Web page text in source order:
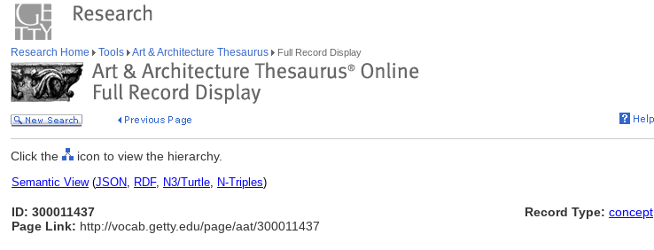
Research Home Tools Art & Architecture Thesaurus Full Record Display
Click the icon to view the hierarchy.
Semantic View(JSON, RDF, N3/Turtle, N-Triples)
ID: 300011437
Page Link: http://vocab.getty.edu/page/aat/300011437
Record Type: concept